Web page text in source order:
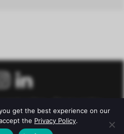
of Sale
for health. To consume with
get the best experience on our
the Privacy Policy.